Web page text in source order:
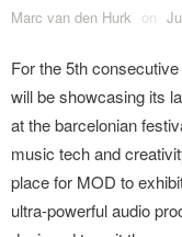
Marc van den Hurk on
For the 5th
will be showcasing its
at the barcelonian
music tech and
place for MOD to
ultra-powerful audio